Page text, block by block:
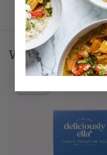
We think